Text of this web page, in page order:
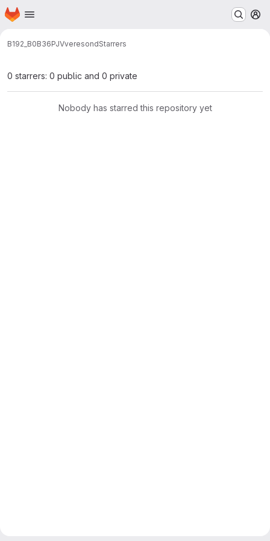
Skip to main content
Homepage
B192_B0B36PJVveresondStarrers
0 starrers: 0 public and 0 private
Nobody has starred this repository yet